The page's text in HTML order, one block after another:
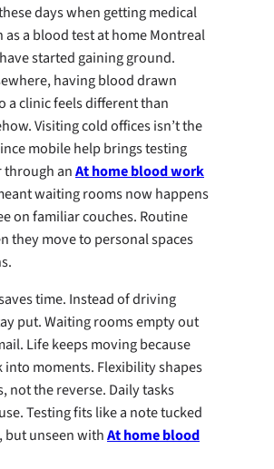
days when getting medical
as a blood test at home Montreal
started gaining ground.
having blood drawn
clinic feels different than
Visiting cold offices isn’t the
mobile help brings testing
anAt home blood work
waiting rooms now happens
on familiar couches. Routine
they move to personal spaces
time. Instead of driving
put. Waiting rooms empty out
Life keeps moving because
moments. Flexibility shapes
not the reverse. Daily tasks
Testing fits like a note tucked
but unseen withAt home blood